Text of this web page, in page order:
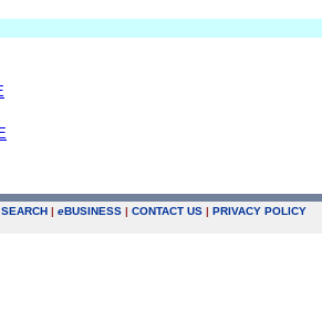
SEARCH | eBUSINESS | CONTACT US | PRIVACY POLICY